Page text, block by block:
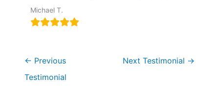
Michael T.
← Previous
Testimonial
Next Testimonial →